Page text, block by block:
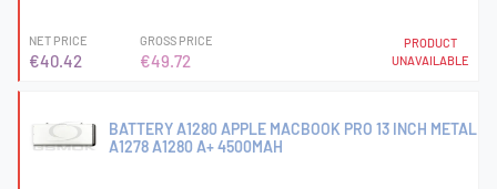
NET PRICE
€40.42
GROSS PRICE
€49.72
PRODUCT
UNAVAILABLE
BATTERY A1280 APPLE MACBOOK PRO 13 INCH METAL
A1278 A1280 A+ 4500MAH